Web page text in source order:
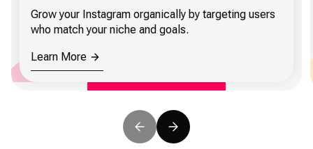
Grow your Instagram organically by targeting users
who match your niche and goals.
Learn More